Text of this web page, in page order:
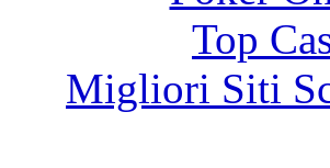
Top
Migliori Siti